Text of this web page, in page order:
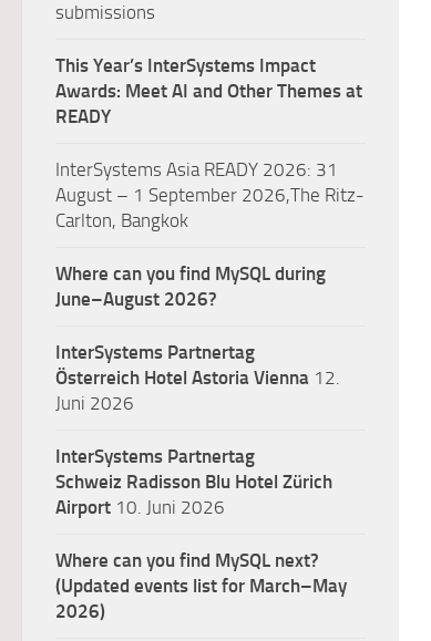
submissions
This Year’s InterSystems Impact
Awards: Meet AI and Other Themes at
READY
InterSystems Asia READY 2026: 31
August – 1 September 2026,The Ritz-
Carlton, Bangkok
Where can you find MySQL during
June–August 2026?
InterSystems Partnertag
Österreich Hotel Astoria Vienna 12.
Juni 2026
InterSystems Partnertag
Schweiz Radisson Blu Hotel Zürich
Airport 10. Juni 2026
Where can you find MySQL next?
(Updated events list for March–May
2026)